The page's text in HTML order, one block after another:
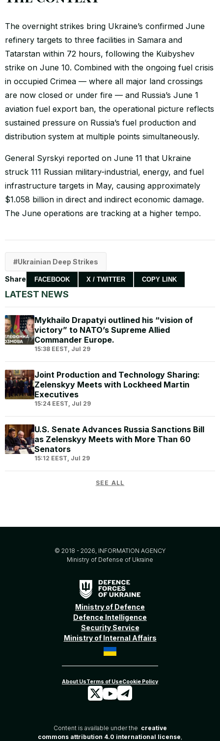
LATEST NEWS
Mykhailo Drapatyi outlined his “vision of
victory” to NATO’s Supreme Allied
Commander Europe.
15:38 EEST, Jul 29
Joint Production and Technology Sharing:
Zelenskyy Meets with Lockheed Martin
Executives
15:24 EEST, Jul 29
U.S. Senate Advances Russia Sanctions Bill
as Zelenskyy Meets with More Than 60
Senators
15:12 EEST, Jul 29
SEE ALL
The overnight strikes bring Ukraine’s confirmed June
refinery targets to three facilities in Samara and
Tatarstan within 72 hours, following the Kuibyshev
strike on June 10. Combined with the ongoing fuel crisis
in occupied Crimea — where all major land crossings
are now closed or under fire — and Russia’s June 1
aviation fuel export ban, the operational picture reflects
sustained pressure on Russia’s fuel production and
distribution system at multiple points simultaneously.
General Syrskyi reported on June 11 that Ukraine
struck 111 Russian military-industrial, energy, and fuel
infrastructure targets in May, causing approximately
$1.058 billion in direct and indirect economic damage.
The June operations are tracking at a higher tempo.
Ukrainian Deep Strikes
Share FACEBOOK X / TWITTER COPY LINK
© 2018 - 2026, INFORMATION AGENCY
Ministry of Defense of Ukraine
Ministry of Defence
Defence Intelligence
Security Service
Ministry of Internal Affairs
Content is available under the creative
commons attribution 4.0 international license